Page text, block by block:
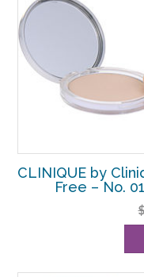
CLINIQUE by
Free – No.